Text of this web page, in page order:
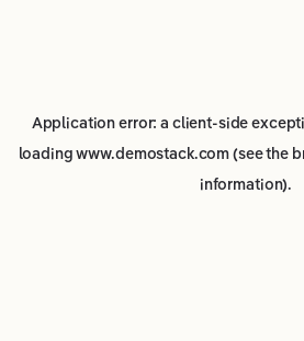
Application error: a client-side
loadingwww.demostack.com(see the
information).